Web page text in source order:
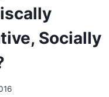
Socially